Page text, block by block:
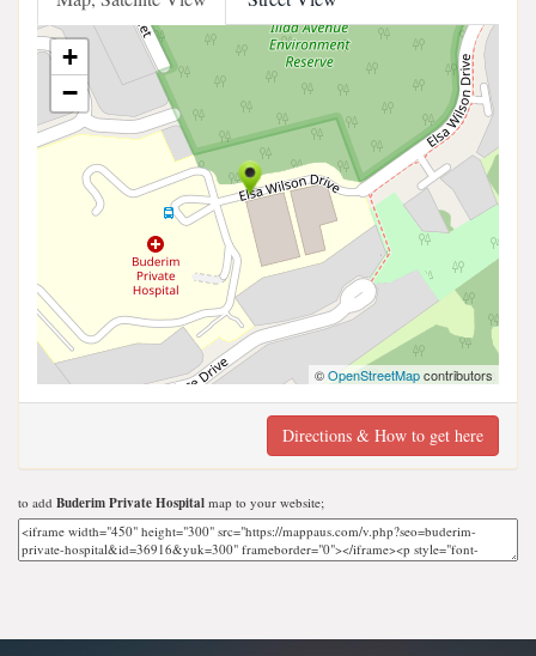
+
−
©OpenStreetMapcontributors
Directions & How to get here
to add Buderim Private Hospital map to your website;